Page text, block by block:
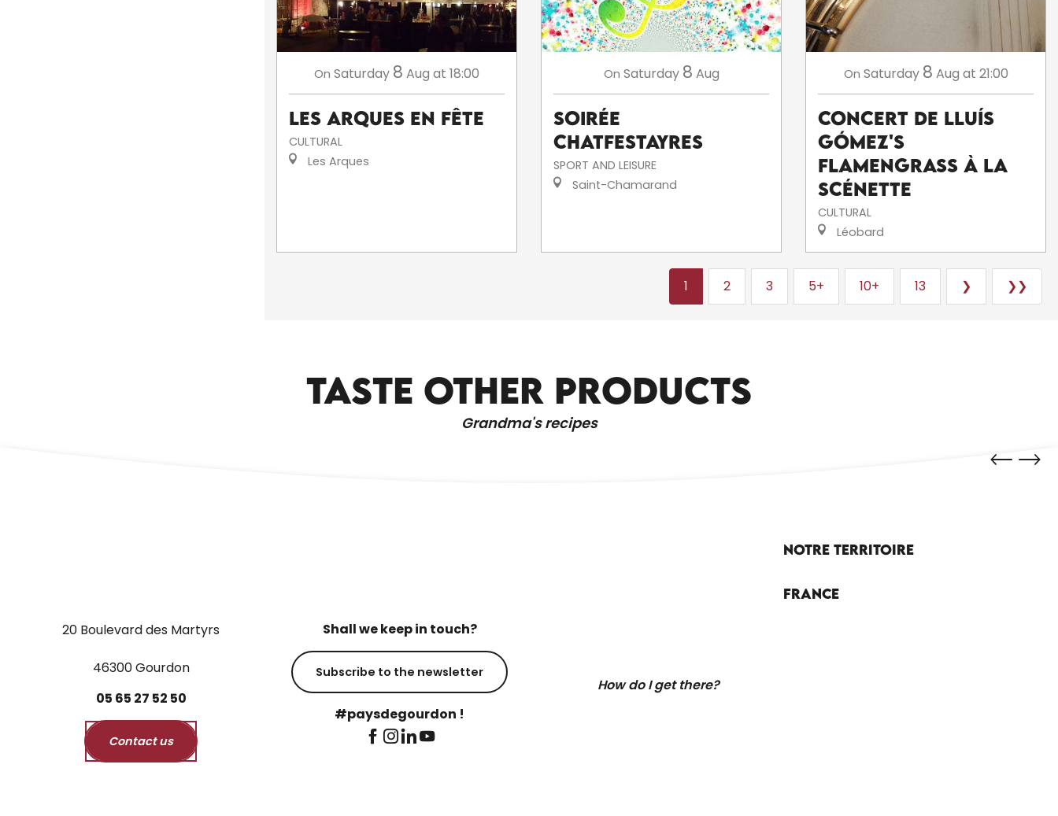
On Saturday 8 Aug at 18:00
Les Arques en fête
CULTURAL
Les Arques
On Saturday 8 Aug
Soirée
Chatfestayres
SPORT AND LEISURE
Saint-Chamarand
On Saturday 8 Aug at 21:00
Concert de Lluís
Gómez's
FlamenGrass à La
Scénette
CULTURAL
Léobard
1 2 3 5+ 10+ 13 ❯ ❯❯
TASTE OTHER PRODUCTS
Grandma's recipes
CULTURAL OUTINGS
20 Boulevard des Martyrs
46300 Gourdon
05 65 27 52 50
Contact us
Shall we keep in touch?
Subscribe to the newsletter
#paysdegourdon !
How do I get there?
Notre territoire
France